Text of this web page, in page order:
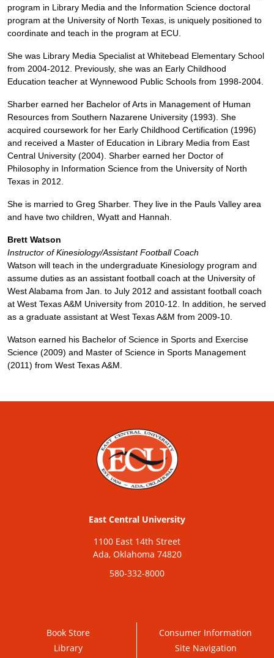
program in Library Media and the Information Science doctoral
program at the University of North Texas, is uniquely positioned to
coordinate and teach in the program at ECU.
She was Library Media Specialist at Whitebead Elementary School
from 2004-2012. Previously, she was an Early Childhood
Education teacher at Wynnewood Public Schools from 1998-2004.
Sharber earned her Bachelor of Arts in Management of Human
Resources from Southern Nazarene University (1993). She
acquired coursework for her Early Childhood Certification (1996)
and received a Master of Education in Library Media from East
Central University (2004). Sharber earned her Doctor of
Philosophy in Information Science from the University of North
Texas in 2012.
She is married to Greg Sharber. They live in the Pauls Valley area
and have two children, Wyatt and Hannah.
Brett Watson
Instructor of Kinesiology/Assistant Football Coach
Watson will teach in the undergraduate Kinesiology program and
assume duties as an assistant football coach at the University of
West Alabama from Jan. to July 2012 and assistant football coach
at West Texas A&M University from 2010-12. In addition, he served
as a graduate assistant at West Texas A&M from 2009-10.
Watson earned his Bachelor of Science in Sports and Exercise
Science (2009) and Master of Science in Sports Management
(2011) from West Texas A&M.
East Central University
1100 East 14th Street
Ada, Oklahoma 74820
580-332-8000
Book Store
Library
Consumer Information
Site Navigation